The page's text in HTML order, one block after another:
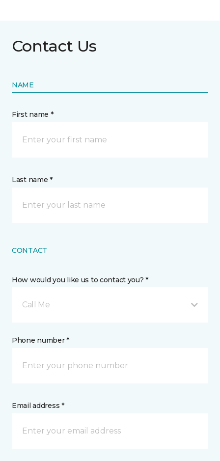
Contact Us
NAME
First name *
Last name *
CONTACT
How would you like us to contact you? *
Call Me
Phone number *
Email address *